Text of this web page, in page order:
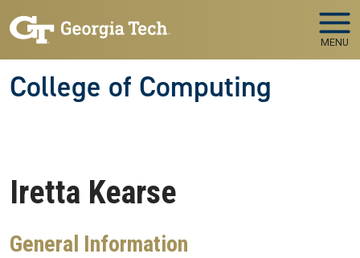
MENU
College of Computing
Iretta Kearse
General Information